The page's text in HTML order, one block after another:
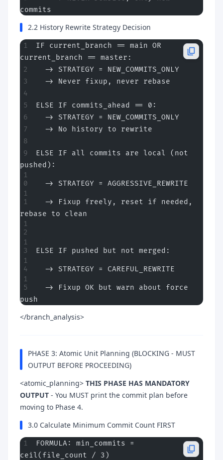
commits
2.2 History Rewrite Strategy Decision
IF current_branch == main OR
current_branch == master:
  -> STRATEGY = NEW_COMMITS_ONLY
  -> Never fixup, never rebase
ELSE IF commits_ahead == 0:
  -> STRATEGY = NEW_COMMITS_ONLY
  -> No history to rewrite
ELSE IF all commits are local (not
pushed):
  -> STRATEGY = AGGRESSIVE_REWRITE
  -> Fixup freely, reset if needed,
rebase to clean
ELSE IF pushed but not merged:
  -> STRATEGY = CAREFUL_REWRITE
  -> Fixup OK but warn about force
push
</branch_analysis>
PHASE 3: Atomic Unit Planning (BLOCKING - MUST
OUTPUT BEFORE PROCEEDING)
<atomic_planning> THIS PHASE HAS MANDATORY
OUTPUT - You MUST print the commit plan before
moving to Phase 4.
3.0 Calculate Minimum Commit Count FIRST
FORMULA: min_commits =
ceil(file_count / 3)